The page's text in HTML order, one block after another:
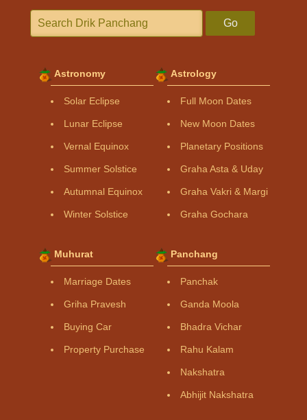
Go
Astronomy
Solar Eclipse
Lunar Eclipse
Vernal Equinox
Summer Solstice
Autumnal Equinox
Winter Solstice
Astrology
Full Moon Dates
New Moon Dates
Planetary Positions
Graha Asta & Uday
Graha Vakri & Margi
Graha Gochara
Muhurat
Marriage Dates
Griha Pravesh
Buying Car
Property Purchase
Panchang
Panchak
Ganda Moola
Bhadra Vichar
Rahu Kalam
Nakshatra
Abhijit Nakshatra